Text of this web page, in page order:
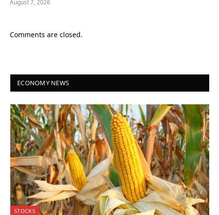
August 7, 2026
Comments are closed.
ECONOMY NEWS
STOCKS